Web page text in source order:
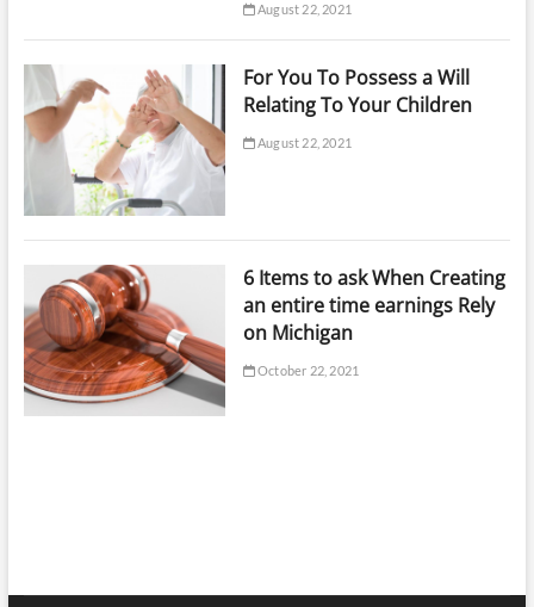
August 22, 2021
For You To Possess a Will
Relating To Your Children
August 22, 2021
6 Items to ask When Creating
an entire time earnings Rely
on Michigan
October 22, 2021